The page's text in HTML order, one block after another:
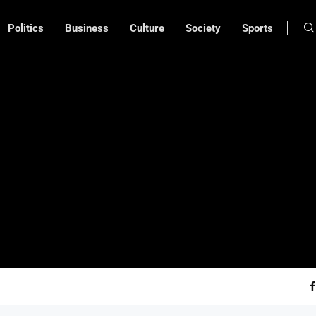
Politics Business Culture Society Sports